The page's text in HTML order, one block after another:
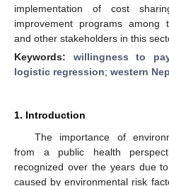
implementation of cost
improvement programs among
and other stakeholders in this
Keywords: willingness to
logistic regression; western
1. Introduction
The importance of
from a public health
recognized over the years due
caused by environmental risk